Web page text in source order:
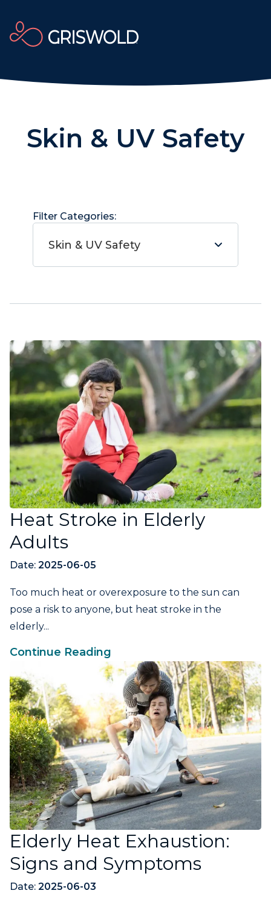
Skin & UV Safety
Filter Categories:
Skin & UV Safety
Heat Stroke in Elderly
Adults
Date: 2025-06-05
Too much heat or overexposure to the sun can
pose a risk to anyone, but heat stroke in the
elderly...
Continue Reading
Elderly Heat Exhaustion:
Signs and Symptoms
Date: 2025-06-03